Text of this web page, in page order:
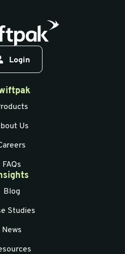
Login
Us
FAQs
Blog
Studies
News